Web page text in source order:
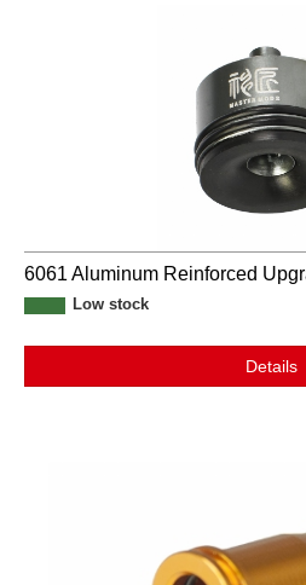
6061 Aluminum Reinforced
Low stock
Details